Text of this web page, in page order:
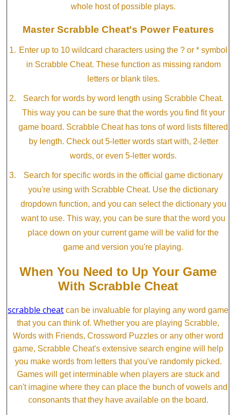
whole host of possible plays.
Master Scrabble Cheat's Power Features
Enter up to 10 wildcard characters using the ? or * symbol
in Scrabble Cheat. These function as missing random
letters or blank tiles.
Search for words by word length using Scrabble Cheat.
This way you can be sure that the words you find fit your
game board. Scrabble Cheat has tons of word lists filtered
by length. Check out 5-letter words start with, 2-letter
words, or even 5-letter words.
Search for specific words in the official game dictionary
you're using with Scrabble Cheat. Use the dictionary
dropdown function, and you can select the dictionary you
want to use. This way, you can be sure that the word you
place down on your current game will be valid for the
game and version you're playing.
When You Need to Up Your Game
With Scrabble Cheat
scrabble cheat can be invaluable for playing any word game
that you can think of. Whether you are playing Scrabble,
Words with Friends, Crossword Puzzles or any other word
game, Scrabble Cheat's extensive search engine will help
you make words from letters that you've randomly picked.
Games will get interminable when players are stuck and
can't imagine where they can place the bunch of vowels and
consonants that they have available on the board.